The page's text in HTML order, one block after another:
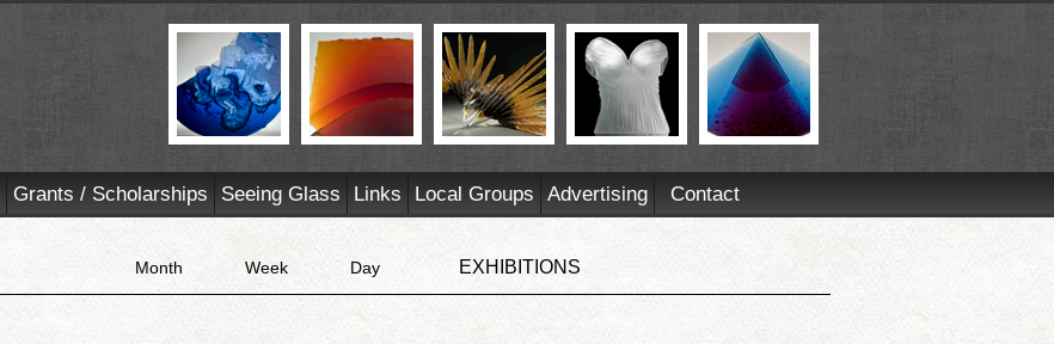
Grants / Scholarships Seeing Glass Links Local Groups Advertising Contact
Month Week Day EXHIBITIONS